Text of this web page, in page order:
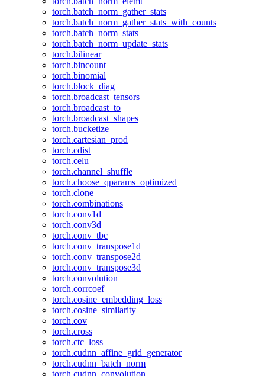
torch.batch_norm_gather_stats
torch.batch_norm_gather_stats_with_counts
torch.batch_norm_stats
torch.batch_norm_update_stats
torch.bilinear
torch.bincount
torch.binomial
torch.block_diag
torch.broadcast_tensors
torch.broadcast_to
torch.broadcast_shapes
torch.bucketize
torch.cartesian_prod
torch.cdist
torch.celu_
torch.channel_shuffle
torch.choose_qparams_optimized
torch.clone
torch.combinations
torch.conv1d
torch.conv3d
torch.conv_tbc
torch.conv_transpose1d
torch.conv_transpose2d
torch.conv_transpose3d
torch.convolution
torch.corrcoef
torch.cosine_embedding_loss
torch.cosine_similarity
torch.cov
torch.cross
torch.ctc_loss
torch.cudnn_affine_grid_generator
torch.cudnn_batch_norm
torch.cudnn_convolution